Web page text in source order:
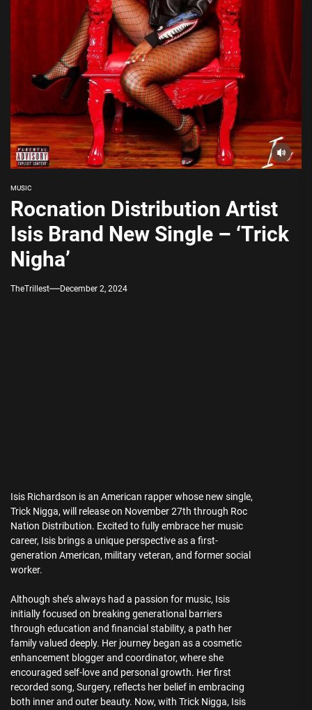
MUSIC
Rocnation Distribution Artist
Isis Brand New Single – ‘Trick
Nigha’
TheTrillest December 2, 2024
Isis Richardson is an American rapper whose new single,
Trick Nigga, will release on November 27th through Roc
Nation Distribution. Excited to fully embrace her music
career, Isis brings a unique perspective as a first-
generation American, military veteran, and former social
worker.
Although she’s always had a passion for music, Isis
initially focused on breaking generational barriers
through education and financial stability, a path her
family valued deeply. Her journey began as a cosmetic
enhancement blogger and coordinator, where she
encouraged self-love and personal growth. Her first
recorded song, Surgery, reflects her belief in embracing
both inner and outer beauty. Now, with Trick Nigga, Isis